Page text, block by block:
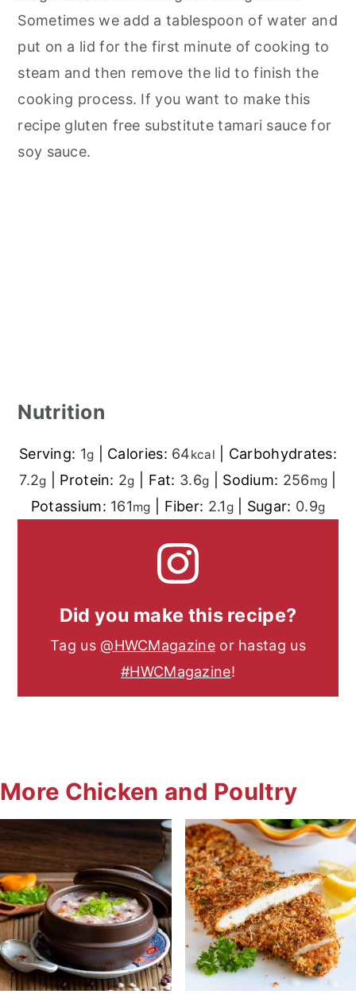
Sometimes we add a tablespoon of water and
put on a lid for the first minute of cooking to
steam and then remove the lid to finish the
cooking process. If you want to make this
recipe gluten free substitute tamari sauce for
soy sauce.
Nutrition
Serving: 1g Calories: 64kcal
Carbohydrates:
7.2g Protein: 2g Fat: 3.6g Sodium: 256mg
Potassium: 161mg Fiber: 2.1g| Sugar: 0.9g
Did you make this recipe?
Tag us@HWCMagazineor hastag us
#HWCMagazine!
More Chicken and Poultry